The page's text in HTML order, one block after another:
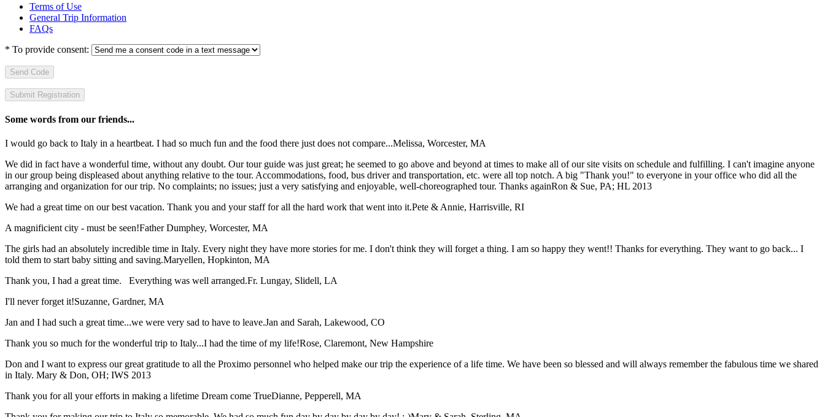
Terms of Use
General Trip Information
FAQs
* To provide consent:
Send Code
Some words from our friends...
I would go back to Italy in a heartbeat. I had so much fun and the food there just does not compare...Melissa, Worcester, MA
We did in fact have a wonderful time, without any doubt. Our tour guide was just great; he seemed to go above and beyond at times to make all of our site visits on schedule and fulfilling. I can't imagine anyone
in our group being displeased about anything relative to the tour. Accommodations, food, bus driver and transportation, etc. were all top notch. A big "Thank you!" to everyone in your office who did all the
arranging and organization for our trip. No complaints; no issues; just a very satisfying and enjoyable, well-choreographed tour. Thanks againRon & Sue, PA; HL 2013
We had a great time on our best vacation. Thank you and your staff for all the hard work that went into it.Pete & Annie, Harrisville, RI
A magnificient city - must be seen!Father Dumphey, Worcester, MA
The girls had an absolutely incredible time in Italy. Every night they have more stories for me. I don't think they will forget a thing. I am so happy they went!! Thanks for everything. They want to go back... I
told them to start baby sitting and saving.Maryellen, Hopkinton, MA
Thank you, I had a great time. Everything was well arranged.Fr. Lungay, Slidell, LA
I'll never forget it!Suzanne, Gardner, MA
Jan and I had such a great time...we were very sad to have to leave.Jan and Sarah, Lakewood, CO
Thank you so much for the wonderful trip to Italy...I had the time of my life!Rose, Claremont, New Hampshire
Don and I want to express our great gratitude to all the Proximo personnel who helped make our trip the experience of a life time. We have been so blessed and will always remember the fabulous time we shared
in Italy. Mary & Don, OH; IWS 2013
Thank you for all your efforts in making a lifetime Dream come TrueDianne, Pepperell, MA